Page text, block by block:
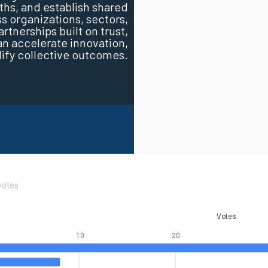
and establish shared
organizations, sectors,
built on trust,
accelerate innovation,
collective outcomes.
10 20
Votes